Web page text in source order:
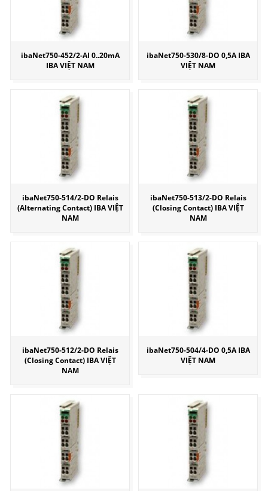
ibaNet750-452/2-AI 0..20mA
IBA VIỆT NAM
ibaNet750-530/8-DO 0,5A IBA
VIỆT NAM
ibaNet750-514/2-DO Relais
(Alternating Contact) IBA VIỆT
NAM
ibaNet750-513/2-DO Relais
(Closing Contact) IBA VIỆT
NAM
ibaNet750-512/2-DO Relais
(Closing Contact) IBA VIỆT
NAM
ibaNet750-504/4-DO 0,5A IBA
VIỆT NAM